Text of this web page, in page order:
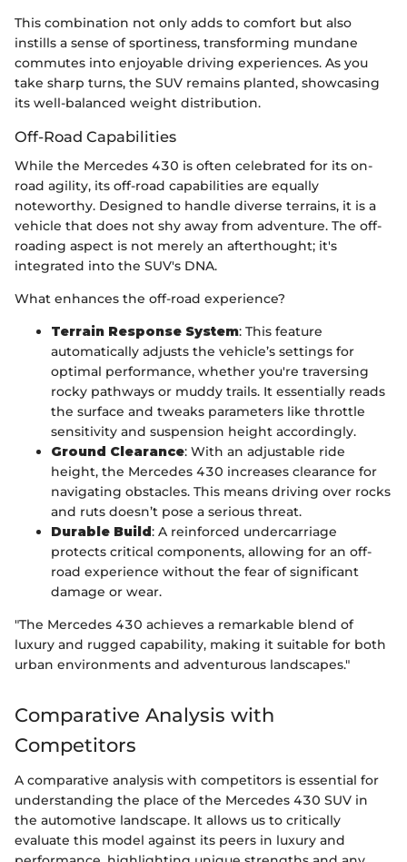
This combination not only adds to comfort but also
instills a sense of sportiness, transforming mundane
commutes into enjoyable driving experiences. As you
take sharp turns, the SUV remains planted, showcasing
its well-balanced weight distribution.
Off-Road Capabilities
While the Mercedes 430 is often celebrated for its on-
road agility, its off-road capabilities are equally
noteworthy. Designed to handle diverse terrains, it is a
vehicle that does not shy away from adventure. The off-
roading aspect is not merely an afterthought; it's
integrated into the SUV's DNA.
What enhances the off-road experience?
Terrain Response System: This feature
automatically adjusts the vehicle’s settings for
optimal performance, whether you're traversing
rocky pathways or muddy trails. It essentially reads
the surface and tweaks parameters like throttle
sensitivity and suspension height accordingly.
Ground Clearance: With an adjustable ride
height, the Mercedes 430 increases clearance for
navigating obstacles. This means driving over rocks
and ruts doesn’t pose a serious threat.
Durable Build : A reinforced undercarriage
protects critical components, allowing for an off-
road experience without the fear of significant
damage or wear.
"The Mercedes 430 achieves a remarkable blend of
luxury and rugged capability, making it suitable for both
urban environments and adventurous landscapes."
Comparative Analysis with
Competitors
A comparative analysis with competitors is essential for
understanding the place of the Mercedes 430 SUV in
the automotive landscape. It allows us to critically
evaluate this model against its peers in luxury and